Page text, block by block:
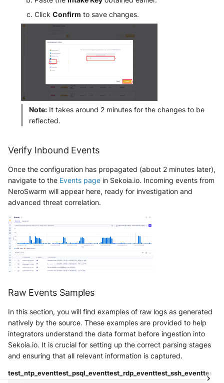
Panda Security Aether
Sekoia.io Endpoint Agent
Sophos EDR
Stormshield SES
Symantec Endpoint Protection
TEHTRIS Endpoint Detection &
Reponse
Tanium
Trellix ATD
Trellix EDR
Trend Micro Apex One / Vision
One Endpoint
Trend Micro Vision One
Workbench
Observed Attack Techniques
NGINX
Netfilter
OpenVPN
PfSense
Squid
Jizo AI / Sesame Jizo NDR
Unbound
Zimperium MTD - Threats
Click Confirm to save changes.
Note: It takes around 2 minutes for the changes to be
reflected.
Verify Inbound Events
Once the configuration has propagated (about 2 minutes later),
navigate to the Events page in Sekoia.io. Incoming events from
NeroSwarm will appear here, ready for investigation and
advanced threat correlation.
Raw Events Samples
In this section, you will find examples of raw logs as generated
natively by the source. These examples are provided to help
integrators understand the data format before ingestion into
Sekoia.io. It is crucial for setting up the correct parsing stages
and ensuring that all relevant information is captured.
test_ntp_eventtest_psql_eventtest_rdp_eventtest_ssh_event